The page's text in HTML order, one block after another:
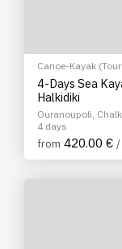
Canoe-Kayak
4-Days Sea
Halkidiki
Ouranoupoli,
4 days
from 420.00 € /